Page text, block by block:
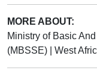
MORE ABOUT:
Ministry of Basic
(MBSSE)
West